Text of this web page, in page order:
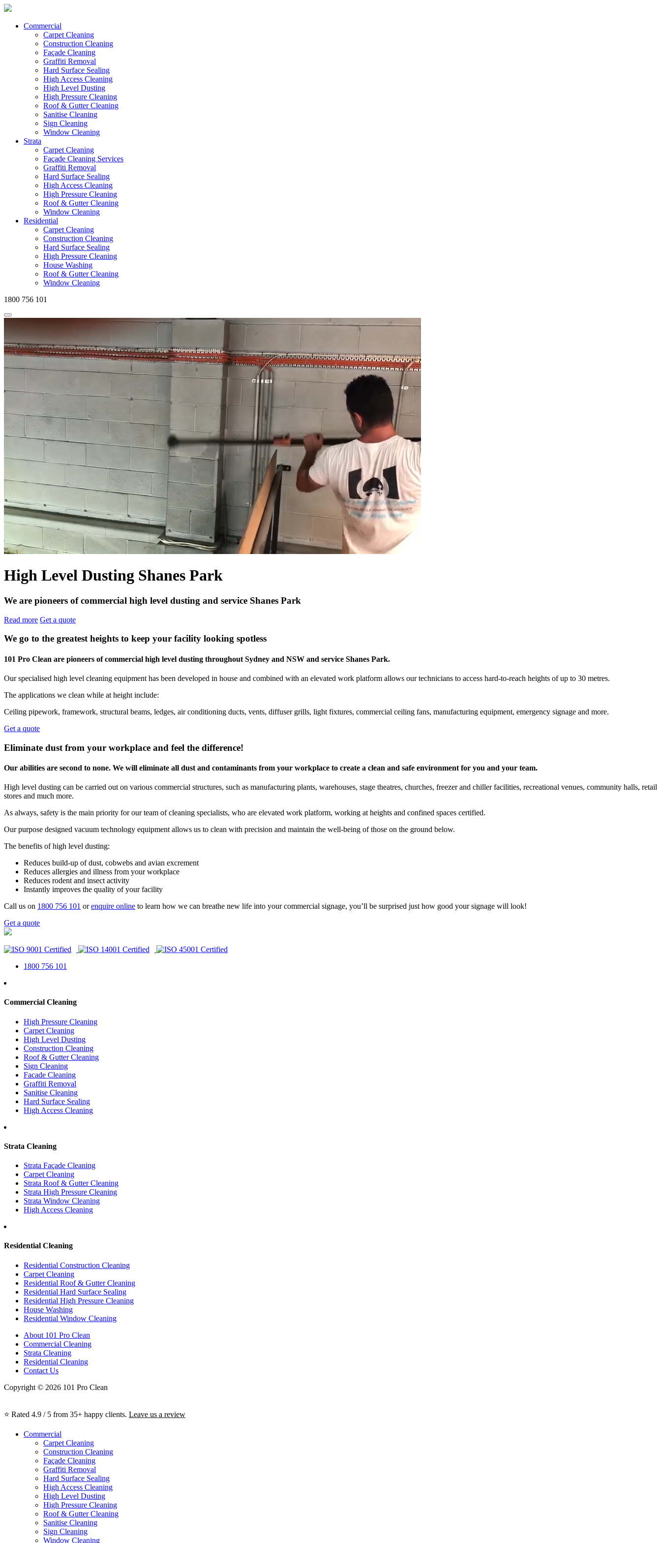
Commercial
Carpet Cleaning
Construction Cleaning
Façade Cleaning
Graffiti Removal
Hard Surface Sealing
High Access Cleaning
High Level Dusting
High Pressure Cleaning
Roof & Gutter Cleaning
Sanitise Cleaning
Sign Cleaning
Window Cleaning
Strata
Carpet Cleaning
Façade Cleaning Services
Graffiti Removal
Hard Surface Sealing
High Access Cleaning
High Pressure Cleaning
Roof & Gutter Cleaning
Window Cleaning
Residential
Carpet Cleaning
Construction Cleaning
Hard Surface Sealing
High Pressure Cleaning
House Washing
Roof & Gutter Cleaning
Window Cleaning
1800 756 101
High Level Dusting Shanes Park
We are pioneers of commercial high level dusting and service Shanes Park
Read more Get a quote
We go to the greatest heights to keep your facility looking spotless
101 Pro Clean are pioneers of commercial high level dusting throughout Sydney and NSW and service Shanes Park.
Our specialised high level cleaning equipment has been developed in house and combined with an elevated work platform allows our technicians to access hard-to-reach heights of up to 30 metres.
The applications we clean while at height include:
Ceiling pipework, framework, structural beams, ledges, air conditioning ducts, vents, diffuser grills, light fixtures, commercial ceiling fans, manufacturing equipment, emergency signage and more.
Get a quote
Eliminate dust from your workplace and feel the difference!
Our abilities are second to none. We will eliminate all dust and contaminants from your workplace to create a clean and safe environment for you and your team.
High level dusting can be carried out on various commercial structures, such as manufacturing plants, warehouses, stage theatres, churches, freezer and chiller facilities, recreational venues, community halls, retail
stores and much more.
As always, safety is the main priority for our team of cleaning specialists, who are elevated work platform, working at heights and confined spaces certified.
Our purpose designed vacuum technology equipment allows us to clean with precision and maintain the well-being of those on the ground below.
The benefits of high level dusting:
Reduces build-up of dust, cobwebs and avian excrement
Reduces allergies and illness from your workplace
Reduces rodent and insect activity
Instantly improves the quality of your facility
Call us on 1800 756 101 orenquire online to learn how we can breathe new life into your commercial signage, you’ll be surprised just how good your signage will look!
Get a quote
1800 756 101
Commercial Cleaning
High Pressure Cleaning
Carpet Cleaning
High Level Dusting
Construction Cleaning
Roof & Gutter Cleaning
Sign Cleaning
Facade Cleaning
Graffiti Removal
Sanitise Cleaning
Hard Surface Sealing
High Access Cleaning
Strata Cleaning
Strata Façade Cleaning
Carpet Cleaning
Strata Roof & Gutter Cleaning
Strata High Pressure Cleaning
Strata Window Cleaning
High Access Cleaning
Residential Cleaning
Residential Construction Cleaning
Carpet Cleaning
Residential Roof & Gutter Cleaning
Residential Hard Surface Sealing
Residential High Pressure Cleaning
House Washing
Residential Window Cleaning
About 101 Pro Clean
Commercial Cleaning
Strata Cleaning
Residential Cleaning
Contact Us
Copyright © 2026 101 Pro Clean
⭐ Rated 4.9 / 5 from 35+ happy clients. Leave us a review
Commercial
Carpet Cleaning
Construction Cleaning
Façade Cleaning
Graffiti Removal
Hard Surface Sealing
High Access Cleaning
High Level Dusting
High Pressure Cleaning
Roof & Gutter Cleaning
Sanitise Cleaning
Sign Cleaning
Window Cleaning